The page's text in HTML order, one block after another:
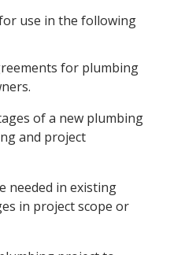
use in the following
for plumbing
of a new plumbing
and project
needed in existing
in project scope or